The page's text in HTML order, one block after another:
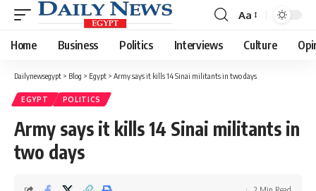
Font
Resizer
Aa
Home Business Politics Interviews Culture
Dailynewsegypt > Blog > Egypt > Army says it kills 14 Sinai militants in two days
EGYPT POLITICS
Army says it kills 14 Sinai militants in
two days